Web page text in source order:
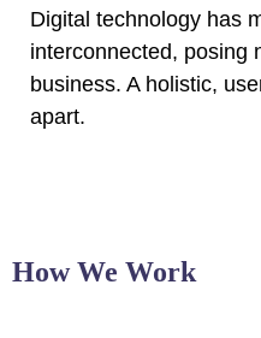
Digital technology has
interconnected, posing
business. A holistic,
apart.
How We Work